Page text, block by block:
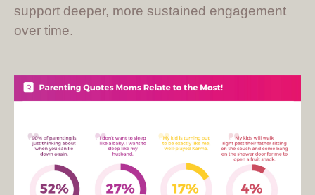
support deeper, more sustained engagement
over time.